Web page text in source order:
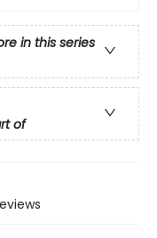
in this series
of